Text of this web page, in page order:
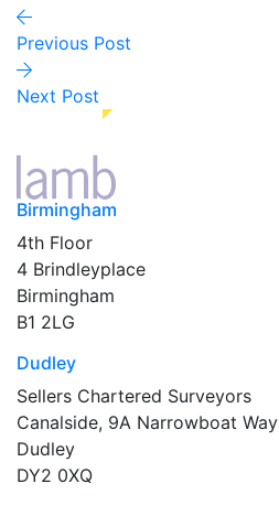
Previous Post
Next Post
Birmingham
4th Floor
4 Brindleyplace
Birmingham
B1 2LG
Dudley
Sellers Chartered Surveyors
Canalside, 9A Narrowboat Way
Dudley
DY2 0XQ